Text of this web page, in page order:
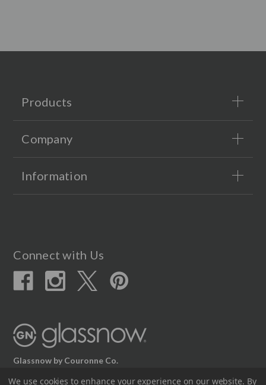
Products
Company
Information
Connect with Us
Glassnow by Couronne Co.
12617 Beltex Dr Manor, TX 78653
We use cookies to enhance your experience on our website. By